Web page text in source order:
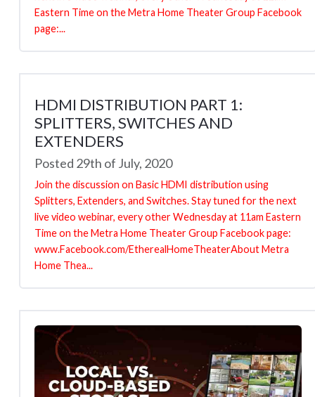
Eastern Time on the Metra Home Theater Group Facebook
page:...
HDMI DISTRIBUTION PART 1:
SPLITTERS, SWITCHES AND
EXTENDERS
Posted 29th of July, 2020
Join the discussion on Basic HDMI distribution using
Splitters, Extenders, and Switches. Stay tuned for the next
live video webinar, every other Wednesday at 11am Eastern
Time on the Metra Home Theater Group Facebook page:
www.Facebook.com/EtherealHomeTheaterAbout Metra
Home Thea...